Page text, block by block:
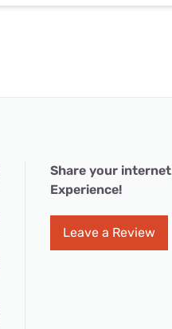
Share your internet
Experience!
Leave a Review